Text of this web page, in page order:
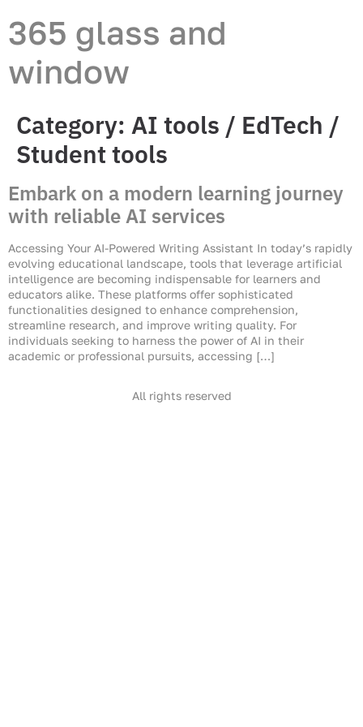
365 glass and
window
Category: AI tools / EdTech /
Student tools
Embark on a modern learning journey
with reliable AI services
Accessing Your AI-Powered Writing Assistant In today’s rapidly
evolving educational landscape, tools that leverage artificial
intelligence are becoming indispensable for learners and
educators alike. These platforms offer sophisticated
functionalities designed to enhance comprehension,
streamline research, and improve writing quality. For
individuals seeking to harness the power of AI in their
academic or professional pursuits, accessing […]
All rights reserved